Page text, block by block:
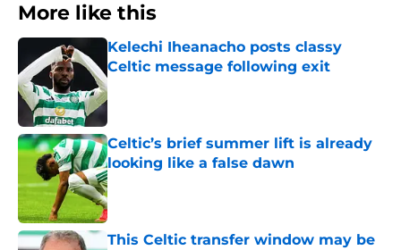
More like this
Kelechi Iheanacho posts classy
Celtic message following exit
Published by on Invalid Date
Celtic’s brief summer lift is already
looking like a false dawn
Published by on Invalid Date
This Celtic transfer window may be